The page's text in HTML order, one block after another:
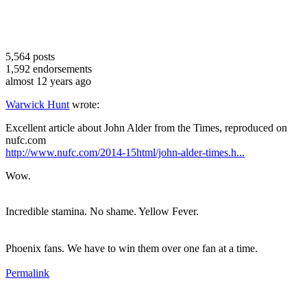
5,564 posts
1,592 endorsements
almost 12 years ago
Warwick Hunt wrote:
Excellent article about John Alder from the Times, reproduced on
nufc.com
http://www.nufc.com/2014-15html/john-alder-times.h...
Wow.
Incredible stamina. No shame. Yellow Fever.
Phoenix fans. We have to win them over one fan at a time.
Permalink